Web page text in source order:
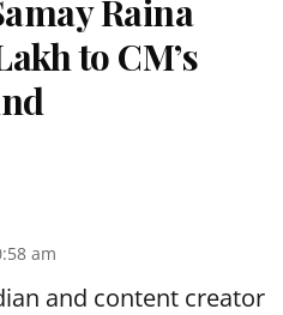
Raina
to CM’s
am
and content creator